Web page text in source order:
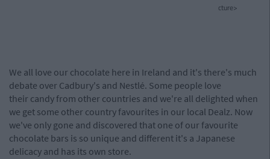
cture>
We all love our chocolate here in Ireland and it's there's much
debate over Cadbury's and Nestlé. Some people love
their candy from other countries and we're all delighted when
we get some other country favourites in our local Dealz. Now
we've only gone and discovered that one of our favourite
chocolate bars is so unique and different it's a Japanese
delicacy and has its own store.